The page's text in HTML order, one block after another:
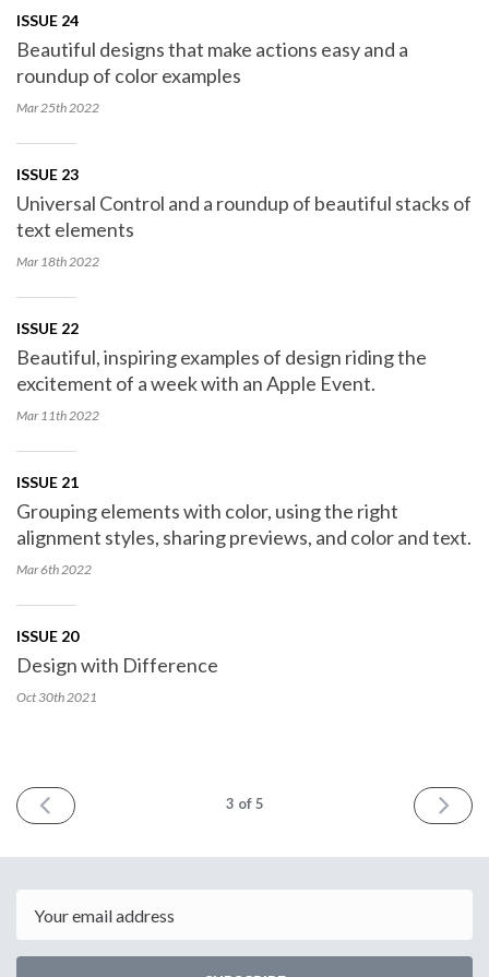
ISSUE 24
Beautiful designs that make actions easy and a
roundup of color examples
Mar 25th2022
ISSUE 23
Universal Control and a roundup of beautiful stacks of
text elements
Mar 18th2022
ISSUE 22
Beautiful, inspiring examples of design riding the
excitement of a week with an Apple Event.
Mar 11th2022
ISSUE 21
Grouping elements with color, using the right
alignment styles, sharing previews, and color and text.
Mar 6th2022
ISSUE 20
Design with Difference
Oct 30th2021
PREV 3 of 5 NEXT